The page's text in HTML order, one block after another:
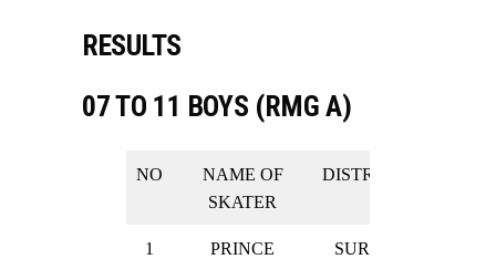
RESULTS
07 TO 11 BOYS (RMG A)
NO
NAME OF
SKATER
DISTRICT
1
PRINCE
SURAT